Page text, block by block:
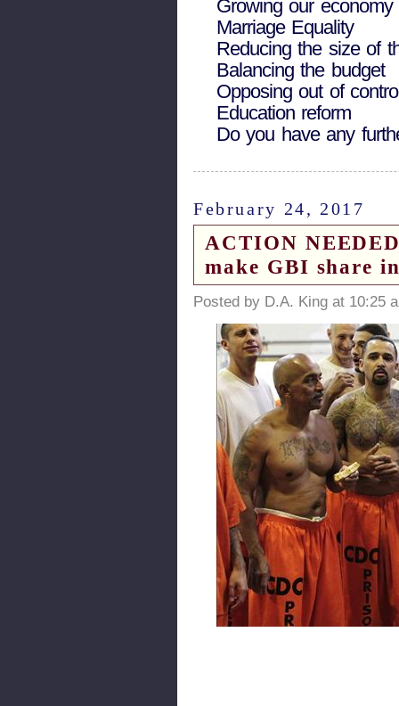
Growing our
Marriage Equality
Reducing the size of
Balancing the budget
Opposing out of
Education reform
Do you have any
February 24, 2017
ACTION
make GBI share
Posted by D.A. King at 10:25